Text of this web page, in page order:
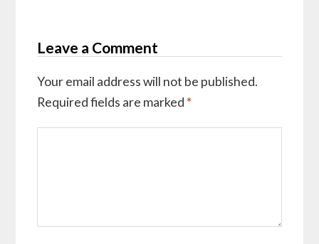
Leave a Comment
Your email address will not be published.
Required fields are marked *